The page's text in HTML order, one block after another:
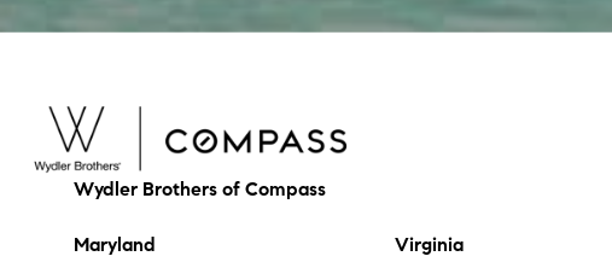
Wydler Brothers of Compass
Maryland
Virginia